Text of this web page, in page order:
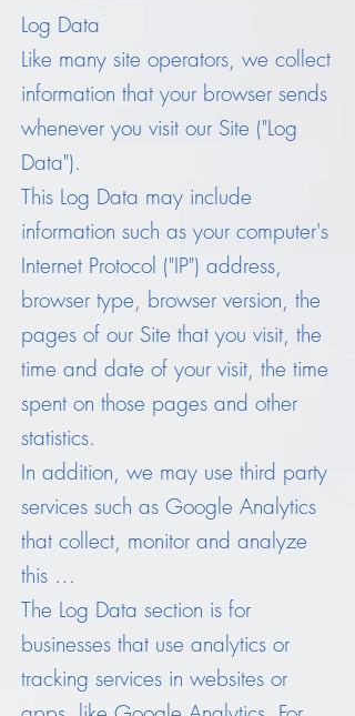
Log Data
Like many site operators, we collect
information that your browser sends
whenever you visit our Site ("Log
Data").
This Log Data may include
information such as your computer's
Internet Protocol ("IP") address,
browser type, browser version, the
pages of our Site that you visit, the
time and date of your visit, the time
spent on those pages and other
statistics.
In addition, we may use third party
services such as Google Analytics
that collect, monitor and analyze
this …
The Log Data section is for
businesses that use analytics or
tracking services in websites or